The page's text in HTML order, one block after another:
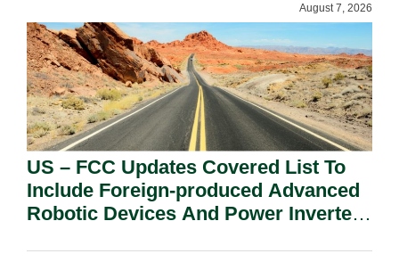
August 7, 2026
US – FCC Updates Covered List To
Include Foreign-produced Advanced
Robotic Devices And Power Inverters